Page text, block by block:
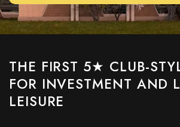
THE FIRST 5★ CLUB-
FOR INVESTMENT AND
LEISURE